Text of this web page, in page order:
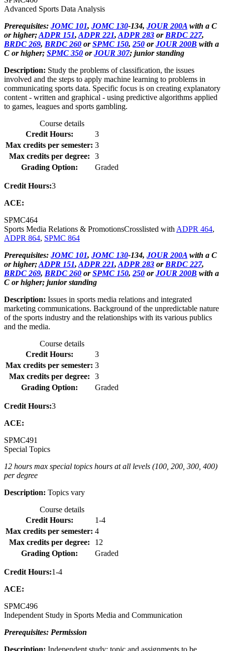
Advanced Sports Data Analysis
Prerequisites: JOMC 101, JOMC 130-134, JOUR 200A with a C
or higher;ADPR 151, ADPR 221, ADPR 283 or BRDC 227,
BRDC 269, BRDC 260 orSPMC 150, 250 orJOUR 200B with a
C or higher; SPMC 350 orJOUR 307; junior standing
Description: Study the problems of classification, the issues
involved and the steps to apply machine learning to problems in
communicating sports data. Specific focus is on creating explanatory
content - written and graphical - using predictive algorithms applied
to games, leagues and sports gambling.
Course details
Credit Hours:
3
Max credits per semester: 3
Max credits per degree:
3
Grading Option:
Graded
Credit Hours:3
ACE:
SPMC464
Sports Media Relations & PromotionsCrosslisted with ADPR 464,
ADPR 864, SPMC 864
Prerequisites: JOMC 101, JOMC 130-134, JOUR 200A with a C
or higher;ADPR 151, ADPR 221, ADPR 283 or BRDC 227,
BRDC 269, BRDC 260 orSPMC 150, 250 orJOUR 200B with a
C or higher; junior standing
Description: Issues in sports media relations and integrated
marketing communications. Background of the unpredictable nature
of the sports industry and the relationships with its various publics
and the media.
Course details
Credit Hours:
3
Max credits per semester: 3
Max credits per degree:
3
Grading Option:
Graded
Credit Hours:3
ACE:
SPMC491
Special Topics
12 hours max special topics hours at all levels (100, 200, 300, 400)
per degree
Description: Topics vary
Course details
Credit Hours:
1-4
Max credits per semester: 4
Max credits per degree:
12
Grading Option:
Graded
Credit Hours:1-4
ACE:
SPMC496
Independent Study in Sports Media and Communication
Prerequisites: Permission